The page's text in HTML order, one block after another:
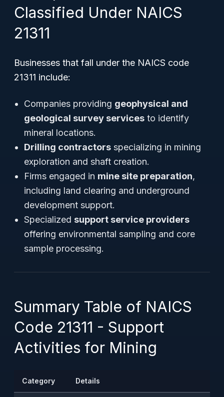
Classified Under NAICS
21311
Businesses that fall under the NAICS code
21311 include:
Companies providing geophysical and
geological survey services to identify
mineral locations.
Drilling contractors specializing in mining
exploration and shaft creation.
Firms engaged in mine site preparation,
including land clearing and underground
development support.
Specialized support service providers
offering environmental sampling and core
sample processing.
Summary Table of NAICS
Code 21311 - Support
Activities for Mining
Category Details